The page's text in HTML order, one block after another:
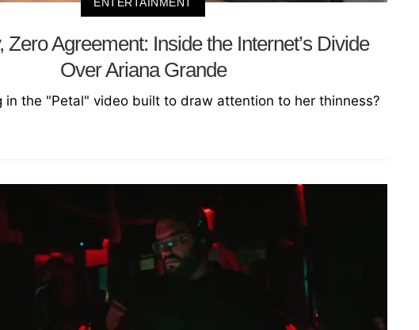
Zero Agreement: Inside the Internet’s Divide
Over Ariana Grande
in the "Petal" video built to draw attention to her thinness?